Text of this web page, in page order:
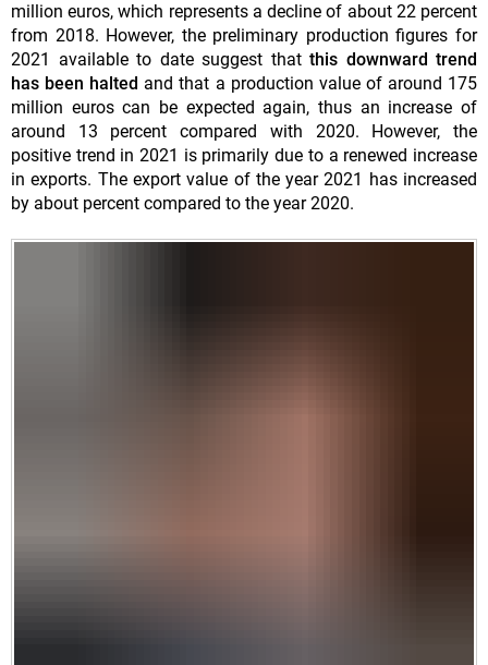
million euros, which represents a decline of about 22 percent
from 2018. However, the preliminary production figures for
2021 available to date suggest that this downward trend
has been halted and that a production value of around 175
million euros can be expected again, thus an increase of
around 13 percent compared with 2020. However, the
positive trend in 2021 is primarily due to a renewed increase
in exports. The export value of the year 2021 has increased
by about percent compared to the year 2020.